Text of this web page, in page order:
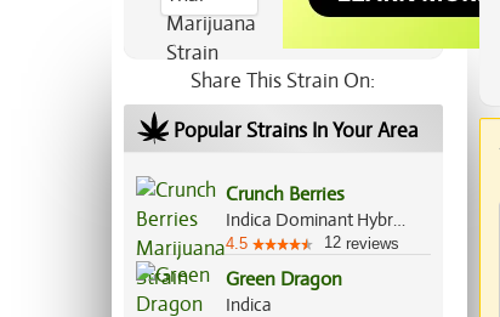
Share This Strain On:
Popular Strains In Your Area
Crunch Berries
Indica Dominant Hybrid, 70%/30%
4.5 12 reviews
Green Dragon
Indica